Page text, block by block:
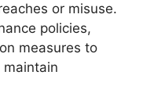
or misuse.
policies,
measures to